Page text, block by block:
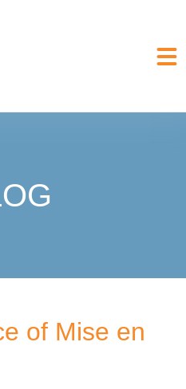
of Mise en